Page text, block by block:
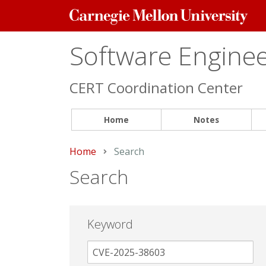
Carnegie
Mellon
Software
CERT Coordination Center
Home Notes
Home Current:
Search
Search
Keyword